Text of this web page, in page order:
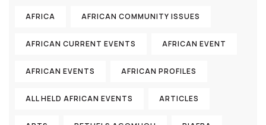
AFRICA AFRICAN COMMUNITY ISSUES
AFRICAN CURRENT EVENTS AFRICAN EVENT
AFRICAN EVENTS AFRICAN PROFILES
ALL HELD AFRICAN EVENTS ARTICLES